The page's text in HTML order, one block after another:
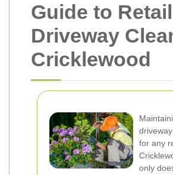
Guide to
Driveway
Cricklewood
for any
only